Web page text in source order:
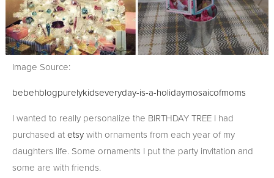
Image Source:
bebehblogpurelykidseveryday-is-a-holidaymosaicofmoms
I wanted to really personalize the BIRTHDAY TREE I had
purchased atetsywith ornaments from each year of my
daughters life. Some ornaments I put the party invitation and
some are with friends.